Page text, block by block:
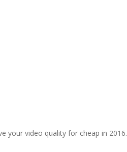
your video quality for cheap in 2016.